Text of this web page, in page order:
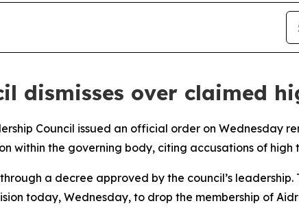
dismisses over claimed
Council issued an official order on Wednesday
within the governing body, citing accusations of high
a decree approved by the council’s leadership.
today, Wednesday, to drop the membership of